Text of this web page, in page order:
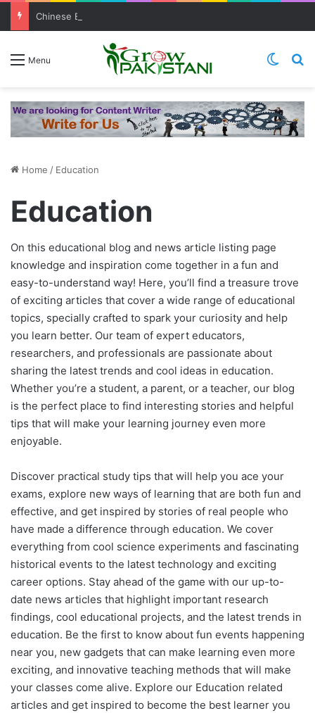
Menu
August 17, 2023
TechLift’s Free MERN Stack Course
stack developer jobs Seeker
June 9, 2023
TechLift’s Free MERN Stack Bootcamp:
Success
March 10, 2021
Pakistani Student Who Got “Young Scientist
Pakistani Universities
March 9, 2021
Dramas, documentaries
Home / Education
Education
On this educational blog and news article listing page
knowledge and inspiration come together in a fun and
easy-to-understand way! Here, you’ll find a treasure trove
of exciting articles that cover a wide range of educational
topics, specially crafted to spark your curiosity and help
you learn better. Our team of expert educators,
researchers, and professionals are passionate about
sharing the latest trends and cool ideas in education.
Whether you’re a student, a parent, or a teacher, our blog
is the perfect place to find interesting stories and helpful
tips that will make your learning journey even more
enjoyable.
Discover practical study tips that will help you ace your
exams, explore new ways of learning that are both fun and
effective, and get inspired by stories of real people who
have made a difference through education. We cover
everything from cool science experiments and fascinating
historical events to the latest technology and exciting
career options. Stay ahead of the game with our up-to-
date news articles that highlight important research
findings, cool educational projects, and the latest trends in
education. Be the first to know about fun events happening
near you, new gadgets that can make learning even more
exciting, and innovative teaching methods that will make
your classes come alive. Explore our Education related
articles and get inspired to become the best learner you